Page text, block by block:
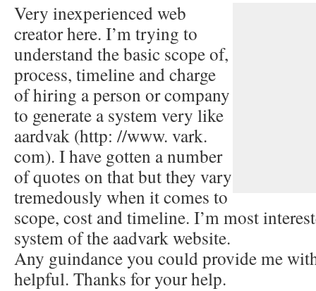
Very inexperienced web
creator here. I’m trying to
understand the basic scope of,
process, timeline and charge
of hiring a person or company
to generate a system very like
aardvak (http: //www. vark.
com). I have gotten a number
of quotes on that but they vary
tremedously when it comes to
scope, cost and timeline. I’m most
system of the aadvark website.
Any guindance you could provide me
helpful. Thanks for your help.